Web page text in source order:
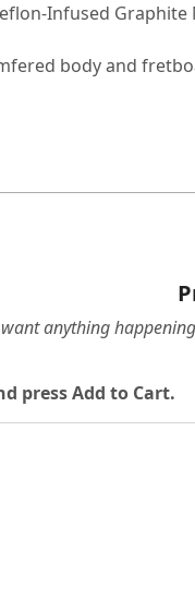
Infused Graphite
body and
anything
press Add to Cart.